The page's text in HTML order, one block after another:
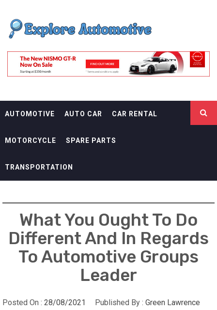
content
EXPLORE
AUTOMOTIF
AUTOMOTIVE AUTO CAR CAR RENTAL
MOTORCYCLE SPARE PARTS
TRANSPORTATION
What You Ought To Do
Different And In Regards
To Automotive Groups
Leader
Posted On : 28/08/2021 Published By : Green Lawrence